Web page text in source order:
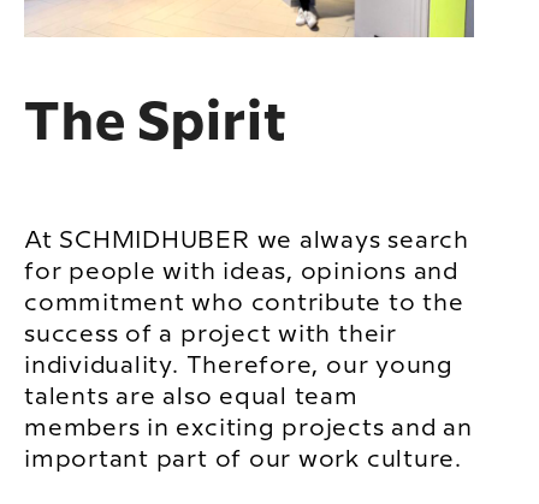
The Spirit
At SCHMIDHUBER we always search
for people with ideas, opinions and
commitment who contribute to the
success of a project with their
individuality. Therefore, our young
talents are also equal team
members in exciting projects and an
important part of our work culture.